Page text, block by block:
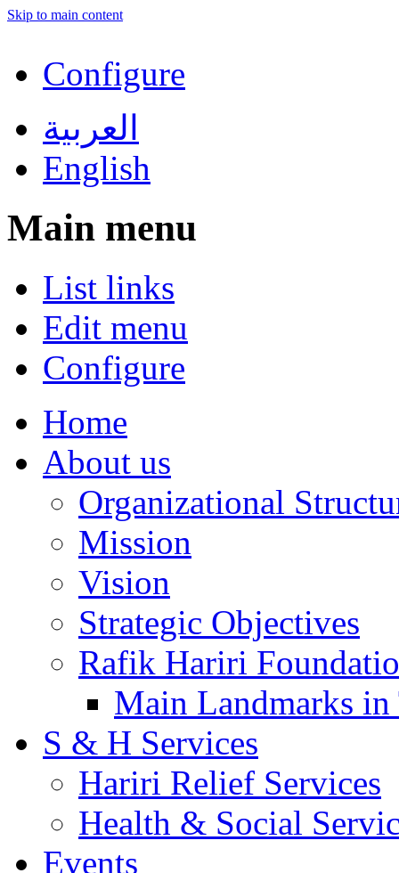
Skip to main content
Configure
العربية
English
Main menu
List links
Edit menu
Configure
Home
About us
Organizational
Mission
Vision
Strategic Objectives
Rafik Hariri
Main Landmarks
S & H Services
Hariri Relief Services
Health & Social
Events